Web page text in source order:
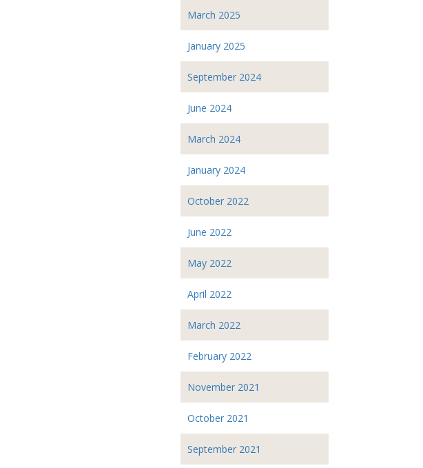
March 2025
January 2025
September 2024
June 2024
March 2024
January 2024
October 2022
June 2022
May 2022
April 2022
March 2022
February 2022
November 2021
October 2021
September 2021